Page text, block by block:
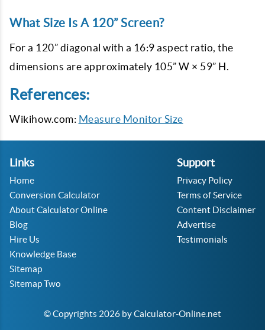
What Size Is A 120” Screen?
For a 120” diagonal with a 16:9 aspect ratio, the
dimensions are approximately 105” W × 59” H.
References:
Wikihow.com: Measure Monitor Size
Links
Home
Conversion Calculator
About Calculator Online
Blog
Hire Us
Knowledge Base
Sitemap
Sitemap Two
Support
Privacy Policy
Terms of Service
Content Disclaimer
Advertise
Testimonials
© Copyrights 2026 by Calculator-Online.net